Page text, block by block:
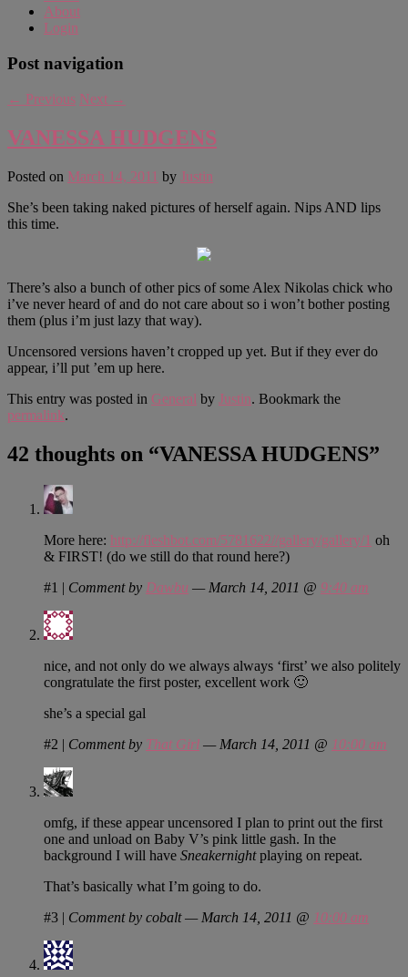
About
Login
Post navigation
← Previous Next →
VANESSA HUDGENS
Posted on March 14, 2011 by Justin
She’s been taking naked pictures of herself again. Nips AND lips
this time.
There’s also a bunch of other pics of some Alex Nikolas chick who
i’ve never heard of and do not care about so i won’t bother posting
them (plus i’m just lazy that way).
Uncensored versions haven’t cropped up yet. But if they ever do
appear, i’ll put ’em up here.
This entry was posted in General by Justin. Bookmark the
permalink.
42 thoughts on “VANESSA HUDGENS”
More here: http://fleshbot.com/5781622//gallery/gallery/1 oh
& FIRST! (do we still do that round here?)
#1 | Comment by Dawbu — March 14, 2011 @ 9:40 am
nice, and not only do we always always ‘first’ we also politely
congratulate the first poster, excellent work 🙂
she’s a special gal
#2 | Comment by That Girl — March 14, 2011 @ 10:00 am
omfg, if these appear uncensored I plan to print out the first
one and unload on Baby V’s pink little gash. In the
background I will have Sneakernightplaying on repeat.
That’s basically what I’m going to do.
#3 | Comment by cobalt — March 14, 2011 @ 10:00 am